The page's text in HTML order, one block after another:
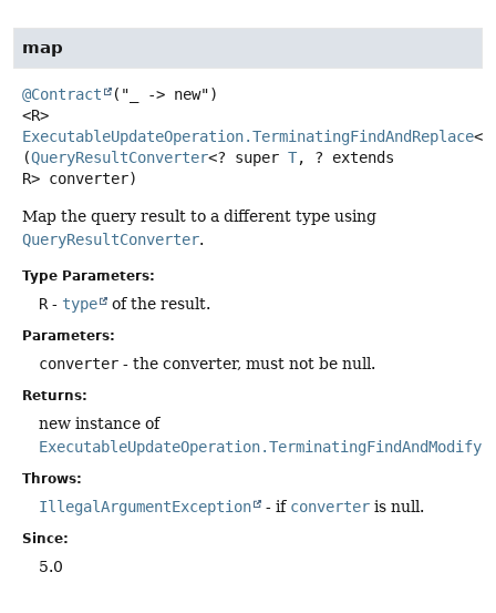
map
@Contract
<R>
ExecutableUpdateOperation.TerminatingFindAndReplace
(QueryResultConverter<? super T, ? extends
R> converter)
Map the query result to a different type using
QueryResultConverter.
Type Parameters:
R - type of the result.
Parameters:
converter - the converter, must not be null.
Returns:
new instance of
ExecutableUpdateOperation.TerminatingFindAndModify
Throws:
IllegalArgumentException - if converter is null.
Since:
5.0